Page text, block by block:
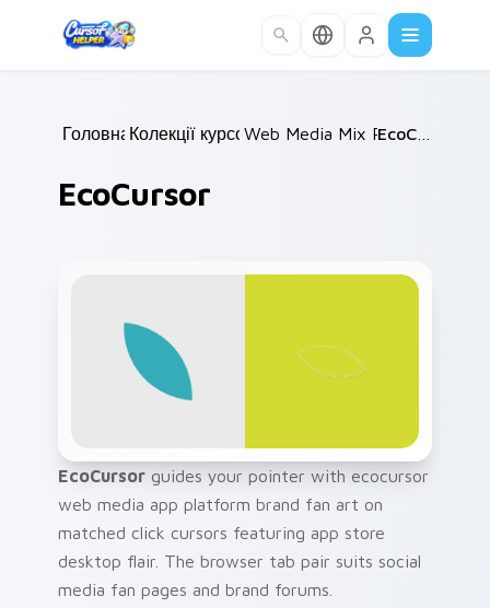
Головна /
Колекції курсорів /
Web Media Mix Packs
EcoCursor
EcoCursor guides your pointer with ecocursor
web media app platform brand fan art on
matched click cursors featuring app store
desktop flair. The browser tab pair suits social
media fan pages and brand forums.